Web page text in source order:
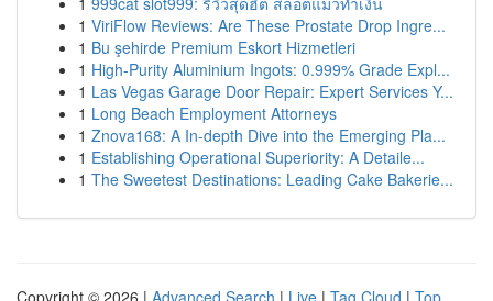
1 ViriFlow Reviews: Are These Prostate Drop Ingre...
1 Bu şehirde Premium Eskort Hizmetleri
1 High-Purity Aluminium Ingots: 0.999% Grade Expl...
1 Las Vegas Garage Door Repair: Expert Services Y...
1 Long Beach Employment Attorneys
1 Znova168: A In-depth Dive into the Emerging Pla...
1 Establishing Operational Superiority: A Detaile...
1 The Sweetest Destinations: Leading Cake Bakerie...
Copyright © 2026 | Advanced Search | Live | Tag Cloud | Top